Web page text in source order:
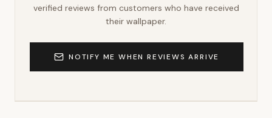
verified reviews from customers who have received
their wallpaper.
NOTIFY ME WHEN REVIEWS ARRIVE